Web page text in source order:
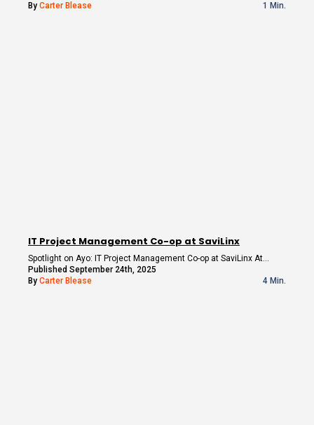
By Carter Blease 1 Min.
IT Project Management Co-op at SaviLinx
Spotlight on Ayo: IT Project Management Co-op at SaviLinx At…
Published September 24th, 2025
By Carter Blease 4 Min.